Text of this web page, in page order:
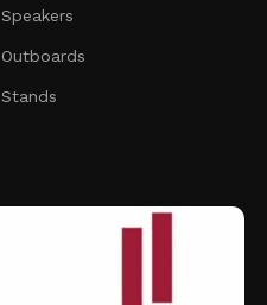
Speakers
Outboards
Stands